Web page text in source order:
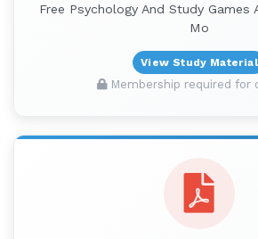
Free Psychology And Study Games
Mo
View Study Material
Membership required for